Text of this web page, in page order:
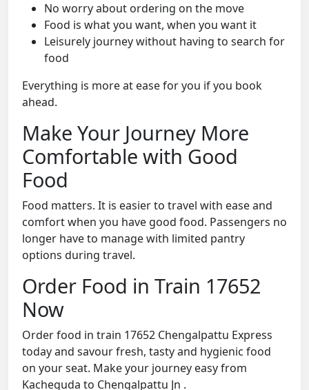
No worry about ordering on the move
Food is what you want, when you want it
Leisurely journey without having to search for
food
Everything is more at ease for you if you book
ahead.
Make Your Journey More
Comfortable with Good
Food
Food matters. It is easier to travel with ease and
comfort when you have good food. Passengers no
longer have to manage with limited pantry
options during travel.
Order Food in Train 17652
Now
Order food in train 17652 Chengalpattu Express
today and savour fresh, tasty and hygienic food
on your seat. Make your journey easy from
Kacheguda to Chengalpattu Jn .